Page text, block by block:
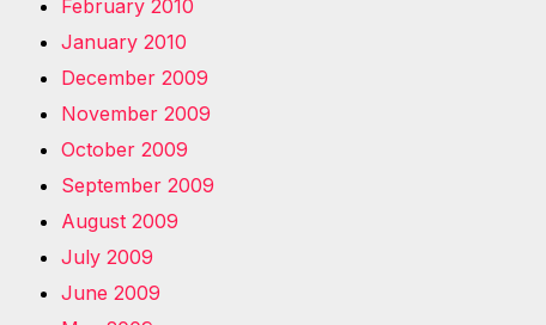
February 2010
January 2010
December 2009
November 2009
October 2009
September 2009
August 2009
July 2009
June 2009